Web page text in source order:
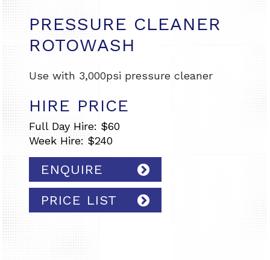
PRESSURE CLEANER
ROTOWASH
Use with 3,000psi pressure cleaner
HIRE PRICE
Full Day Hire: $60
Week Hire: $240
ENQUIRE
PRICE LIST